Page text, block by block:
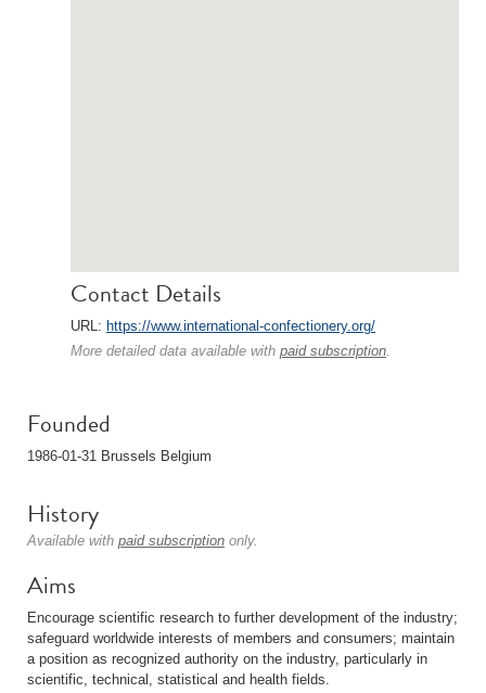
Contact Details
URL: https://www.international-confectionery.org/
More detailed data available with paid subscription.
Founded
1986-01-31 Brussels Belgium
History
Available with paid subscription only.
Aims
Encourage scientific research to further development of the industry;
safeguard worldwide interests of members and consumers; maintain
a position as recognized authority on the industry, particularly in
scientific, technical, statistical and health fields.